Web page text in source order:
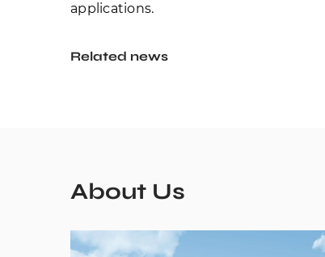
applications.
Related news
About Us